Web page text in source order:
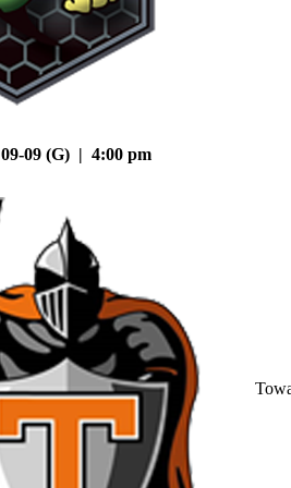
09-09 (G) | 4:00 pm